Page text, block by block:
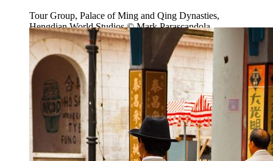
Tour Group, Palace of Ming and Qing Dynasties,
Hengdian World Studios © Mark Parascandola